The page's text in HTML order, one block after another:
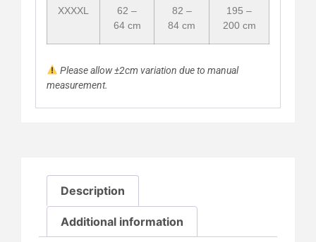
XXXXL
62 –
64 cm
82 –
84 cm
195 –
200 cm
Please allow ±2cm variation due to manual
measurement.
Description
Additional information